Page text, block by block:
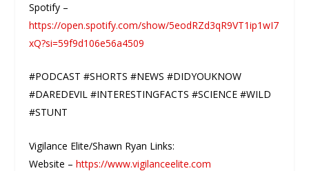
Spotify –
https://open.spotify.com/show/5eodRZd3qR9VT1ip1wI7
xQ?si=59f9d106e56a4509
#PODCAST #SHORTS #NEWS #DIDYOUKNOW
#DAREDEVIL #INTERESTINGFACTS #SCIENCE #WILD
#STUNT
Vigilance Elite/Shawn Ryan Links:
Website –https://www.vigilanceelite.com